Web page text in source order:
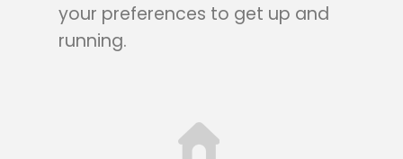
your preferences to get up and
running.